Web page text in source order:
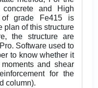
and High
of grade Fe415 is
plan of this structure
the structure are
Software used to
to know whether it
and shear
for the
column).